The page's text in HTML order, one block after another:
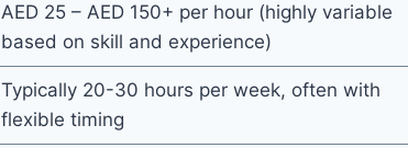
AED 25 – AED 150+ per hour (highly variable
based on skill and experience)
Typically 20-30 hours per week, often with
flexible timing